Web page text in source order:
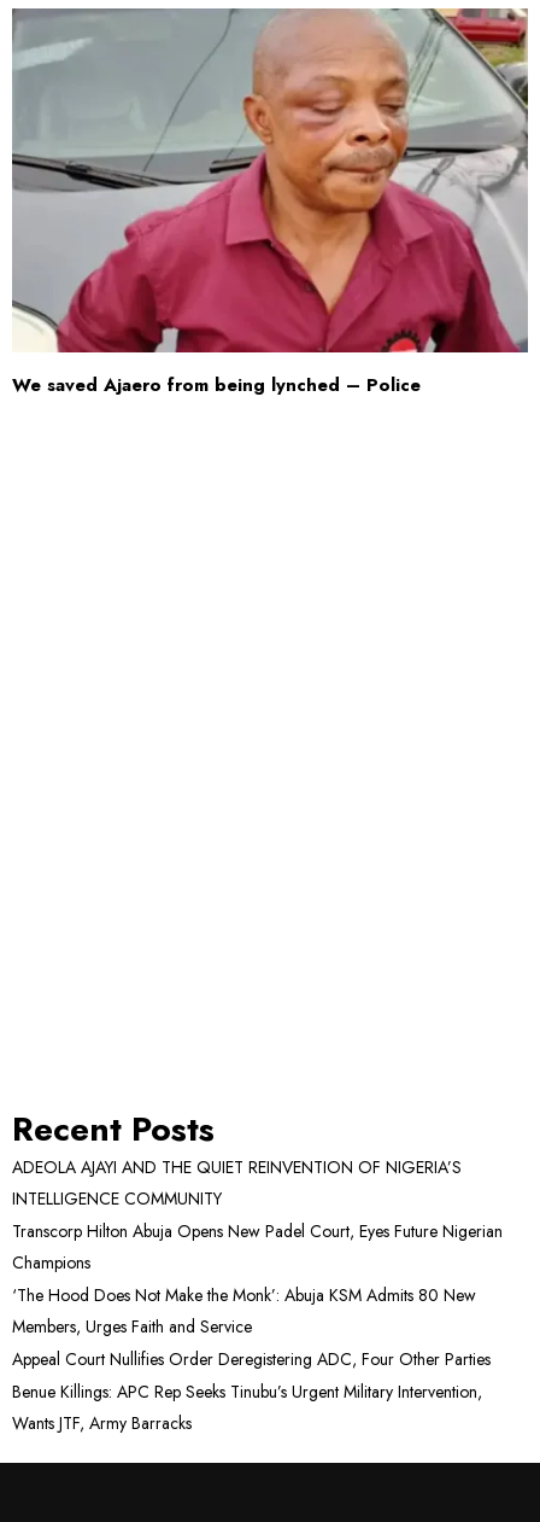
We saved Ajaero from being lynched – Police
Recent Posts
ADEOLA AJAYI AND THE QUIET REINVENTION OF NIGERIA’S
INTELLIGENCE COMMUNITY
Transcorp Hilton Abuja Opens New Padel Court, Eyes Future Nigerian
Champions
‘The Hood Does Not Make the Monk’: Abuja KSM Admits 80 New
Members, Urges Faith and Service
Appeal Court Nullifies Order Deregistering ADC, Four Other Parties
Benue Killings: APC Rep Seeks Tinubu’s Urgent Military Intervention,
Wants JTF, Army Barracks